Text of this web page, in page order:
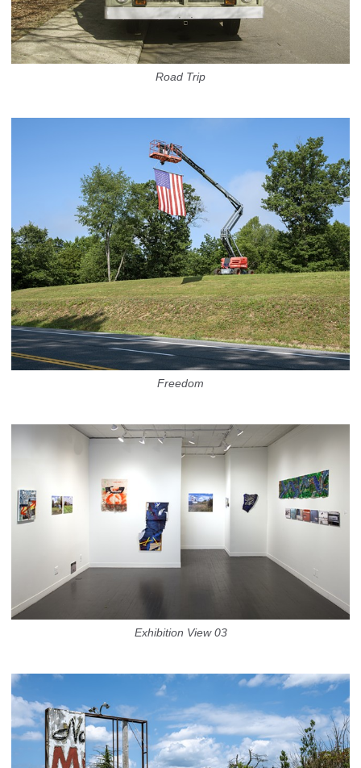
Road Trip
Freedom
Exhibition View 03